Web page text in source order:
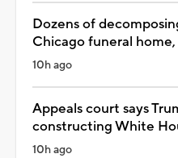
Dozens of
Chicago funeral
10h ago
Appeals court says
constructing White
10h ago